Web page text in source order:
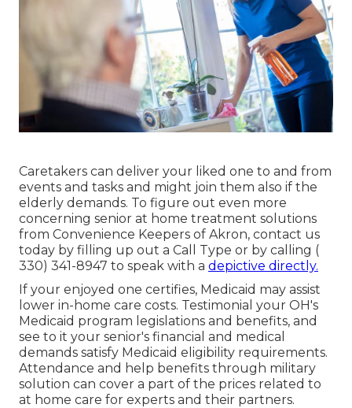
Caretakers can deliver your liked one to and from
events and tasks and might join them also if the
elderly demands. To figure out even more
concerning senior at home treatment solutions
from Convenience Keepers of Akron, contact us
today by filling up out a Call Type or by calling (
330) 341-8947 to speak with a depictive directly.
If your enjoyed one certifies, Medicaid may assist
lower in-home care costs. Testimonial your OH's
Medicaid program legislations and benefits, and
see to it your senior's financial and medical
demands satisfy Medicaid eligibility requirements.
Attendance and help benefits through military
solution can cover a part of the prices related to
at home care for experts and their partners.